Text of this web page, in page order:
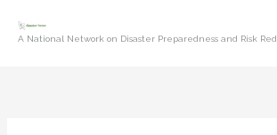
A National Network on Disaster Preparedness and Risk